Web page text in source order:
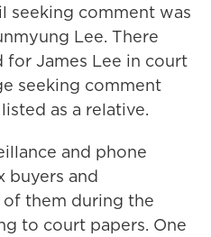
seeking comment was
Lee. There
James Lee in court
seeking comment
as a relative.
and phone
buyers and
them during the
to court papers. One